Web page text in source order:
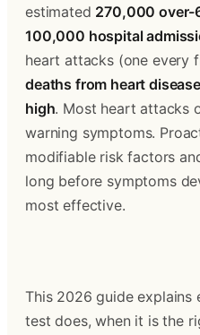
estimated 270,000 over-
100,000 hospital
heart attacks (one every
deaths from heart
high. Most heart attacks
warning symptoms.
modifiable risk factors
long before symptoms
most effective.
This 2026 guide explains
test does, when it is the